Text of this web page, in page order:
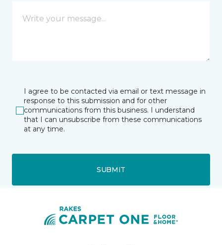
I agree to be contacted via email or text message in
response to this submission and for other
communications from this business. I understand
that I can unsubscribe from these communications
at any time.
SUBMIT